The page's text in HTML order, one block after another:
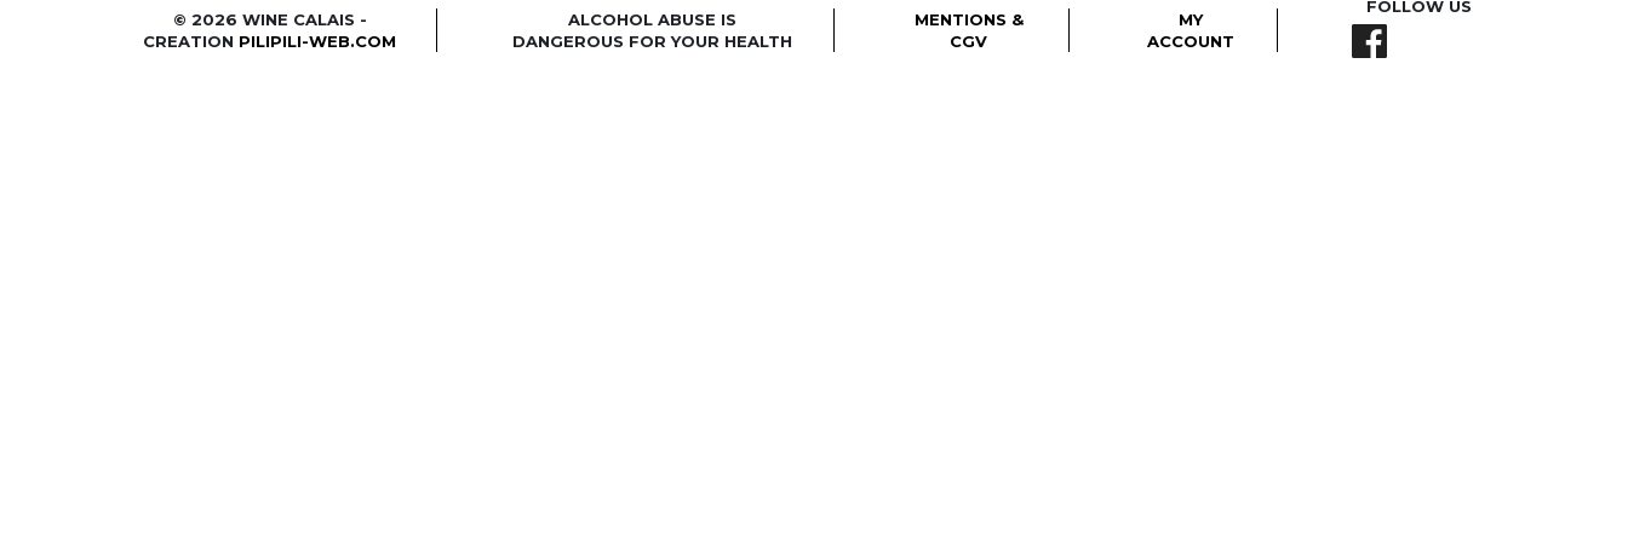
© 2026 WINE CALAIS -
CREATION PILIPILI-WEB.COM
ALCOHOL ABUSE IS
DANGEROUS FOR YOUR HEALTH
MENTIONS &
CGV
MY
ACCOUNT
FOLLOW US